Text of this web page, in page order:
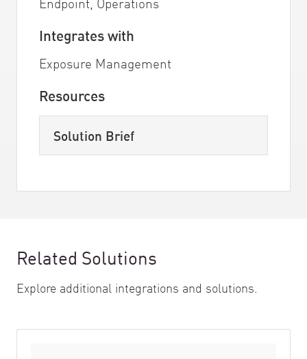
Integrates with
Exposure Management
Resources
Solution Brief
Related Solutions
Explore additional integrations and solutions.